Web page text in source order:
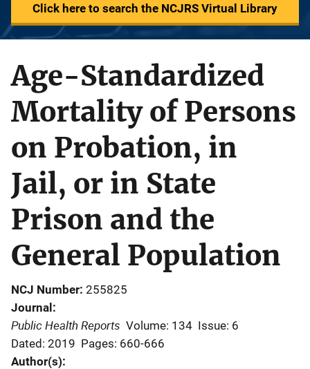
Click here to search the NCJRS Virtual Library
Age-Standardized
Mortality of Persons
on Probation, in
Jail, or in State
Prison and the
General Population
NCJ Number 255825
Journal
Public Health Reports Volume: 134 Issue: 6
Dated: 2019 Pages: 660-666
Author(s)